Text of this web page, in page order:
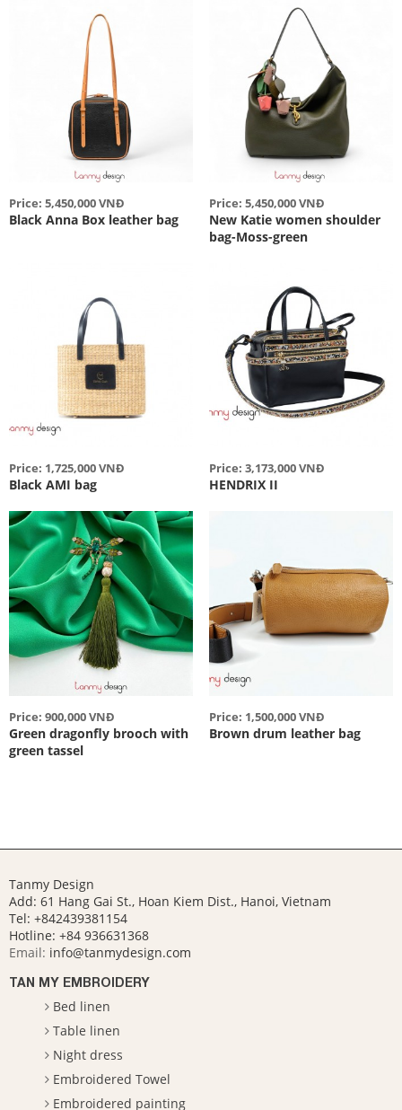
Price: 5,450,000 VNĐ
Black Anna Box leather bag
Price: 5,450,000 VNĐ
New Katie women shoulder
bag-Moss-green
Price: 1,725,000 VNĐ
Black AMI bag
Price: 3,173,000 VNĐ
HENDRIX II
Price: 900,000 VNĐ
Green dragonfly brooch with
green tassel
Price: 1,500,000 VNĐ
Brown drum leather bag
Tanmy Design
Add: 61 Hang Gai St., Hoan Kiem Dist., Hanoi, Vietnam
Tel: +842439381154
Hotline: +84 936631368
Email: info@tanmydesign.com
TAN MY EMBROIDERY
Bed linen
Table linen
Night dress
Embroidered Towel
Embroidered painting